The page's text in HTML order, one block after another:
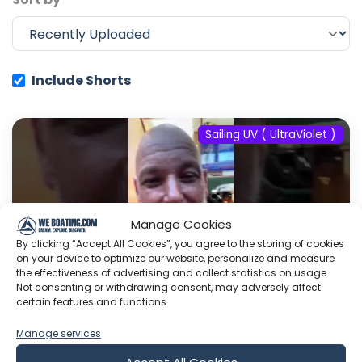
Manage Cookies
By clicking “Accept All Cookies”, you agree to the storing of cookies
on your device to optimize our website, personalize and measure
the effectiveness of advertising and collect statistics on usage.
Not consenting or withdrawing consent, may adversely affect
certain features and functions.
Manage services
Include Shorts
Sailing UV ( UltraViolet )
#fyp #dream #doberman #pets